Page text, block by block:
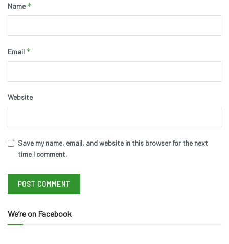
Name *
Email *
Website
Save my name, email, and website in this browser for the next
time I comment.
We’re on Facebook